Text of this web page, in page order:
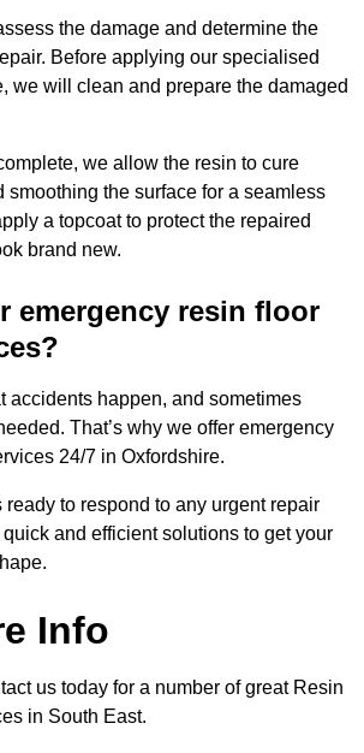
the damage and determine the
Before applying our specialised
we will clean and prepare the damaged
we allow the resin to cure
smoothing the surface for a seamless
a topcoat to protect the repaired
brand new.
emergency resin floor
accidents happen, and sometimes
That’s why we offer emergency
24/7 in Oxfordshire.
to respond to any urgent repair
and efficient solutions to get your
Info
us today for a number of great Resin
in South East.